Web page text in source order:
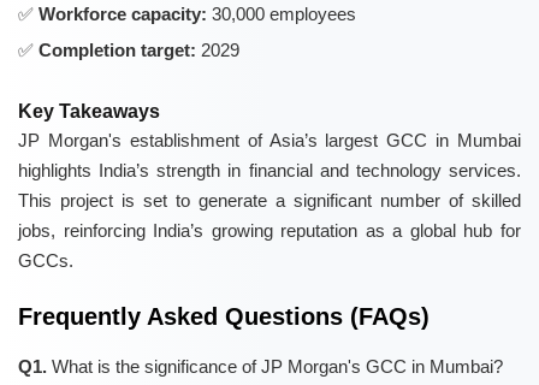
Workforce capacity: 30,000 employees
Completion target: 2029
Key Takeaways
JP Morgan's establishment of Asia’s largest GCC in Mumbai
highlights India’s strength in financial and technology services.
This project is set to generate a significant number of skilled
jobs, reinforcing India’s growing reputation as a global hub for
GCCs.
Frequently Asked Questions (FAQs)
Q1. What is the significance of JP Morgan's GCC in Mumbai?